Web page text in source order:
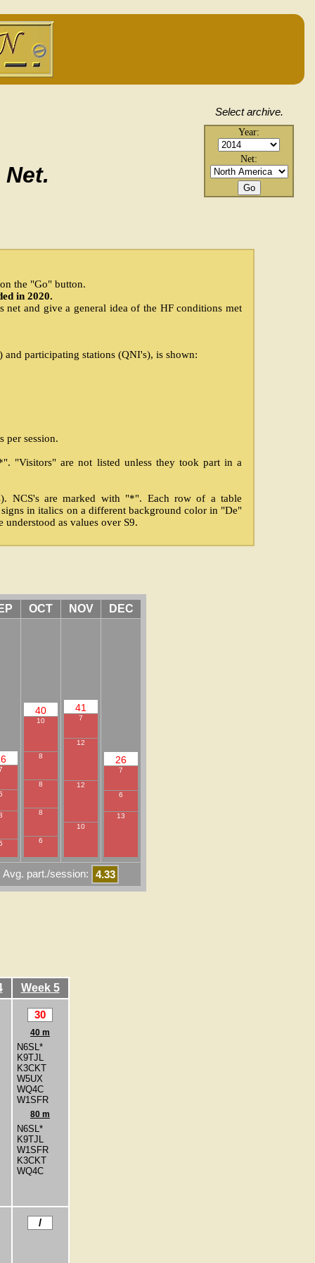
Select archive.
Year:
Net:
the "Go" button.
in 2020.
and give a general idea of the HF conditions met
participating stations (QNI's), is shown:
per session.
"Visitors" are not listed unless they took part in a
NCS's are marked with "*". Each row of a table
in italics on a different background color in "De"
as values over S9.
OCT NOV DEC
40
10
8
8
8
6
41
7
12
12
10
26
7
6
13
Avg. part./session: 4.33
Week 5
30
40 m
N6SL*
K9TJL
K3CKT
W5UX
WQ4C
W1SFR
80 m
N6SL*
K9TJL
W1SFR
K3CKT
WQ4C
/